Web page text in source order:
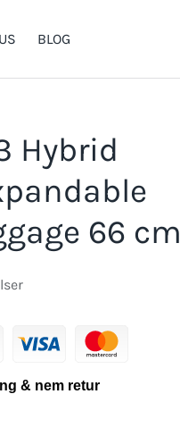
BLOG
Hybrid
66 cm
& nem retur